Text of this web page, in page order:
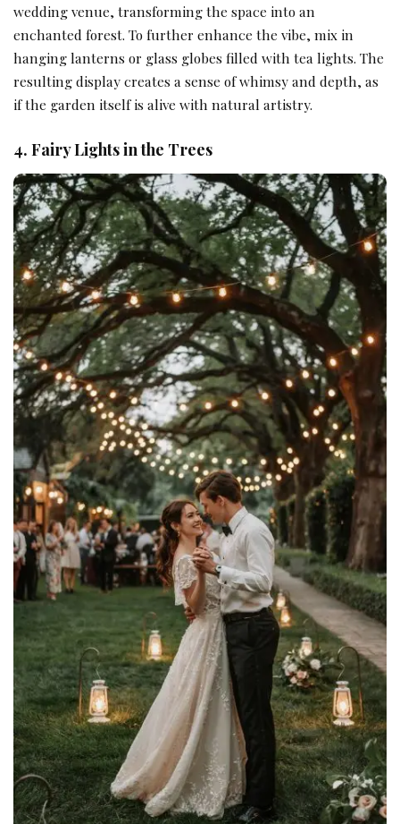
wedding venue, transforming the space into an
enchanted forest. To further enhance the vibe, mix in
hanging lanterns or glass globes filled with tea lights. The
resulting display creates a sense of whimsy and depth, as
if the garden itself is alive with natural artistry.
4. Fairy Lights in the Trees